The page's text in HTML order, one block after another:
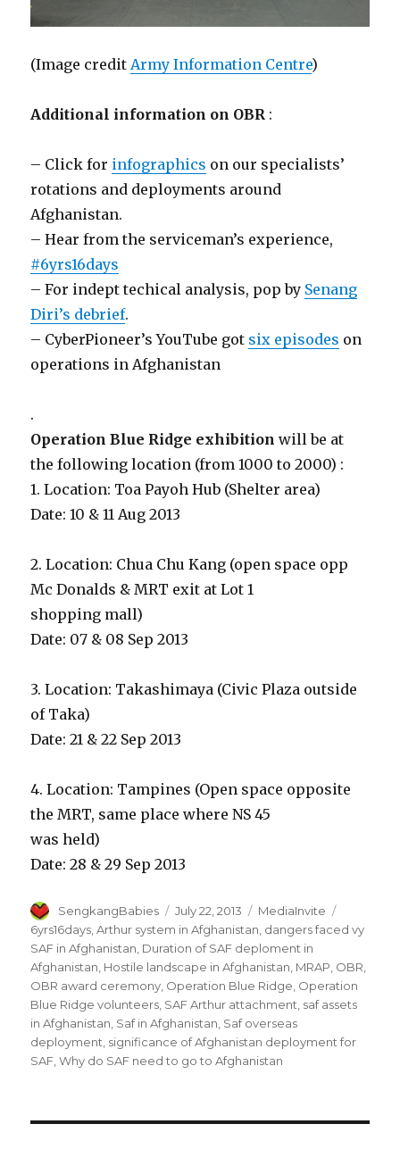
(Image creditArmy Information Centre)
Additional information on OBR :
– Click for infographics on our specialists’
rotations and deployments around
Afghanistan.
– Hear from the serviceman’s experience,
#‎6yrs16days‬
– For indept techical analysis, pop by Senang
Diri’s debrief.
– CyberPioneer’s YouTube got six episodes on
operations in Afghanistan
.
Operation Blue Ridge exhibition will be at
the following location (from 1000 to 2000) :
1. Location: Toa Payoh Hub (Shelter area)
Date: 10 & 11 Aug 2013
2. Location: Chua Chu Kang (open space opp
Mc Donalds & MRT exit at Lot 1
shopping mall)
Date: 07 & 08 Sep 2013
3. Location: Takashimaya (Civic Plaza outside
of Taka)
Date: 21 & 22 Sep 2013
4. Location: Tampines (Open space opposite
the MRT, same place where NS 45
was held)
Date: 28 & 29 Sep 2013
Author
SengkangBabies
Posted
on
July 22, 2013 Categories
MediaInvite
6yrs16days‬ ,Arthur system in Afghanistan dangers faced vy
SAF in Afghanistan Duration of SAF deploment in
Afghanistan Hostile landscape in Afghanistan MRAP OBR
OBR award ceremony Operation Blue Ridge Operation
Blue Ridge volunteers SAF Arthur attachment saf assets
in Afghanistan Saf in Afghanistan Saf overseas
deployment significance of Afghanistan deployment for
SAF ,Why do SAF need to go to Afghanistan